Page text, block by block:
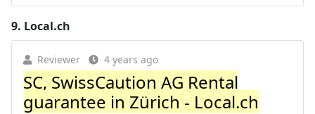
9. Local.ch
Reviewer 4 years ago
SC, SwissCaution AG Rental
guarantee in Zürich - Local.ch